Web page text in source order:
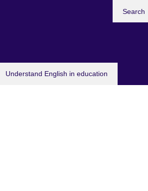
Understand English in education